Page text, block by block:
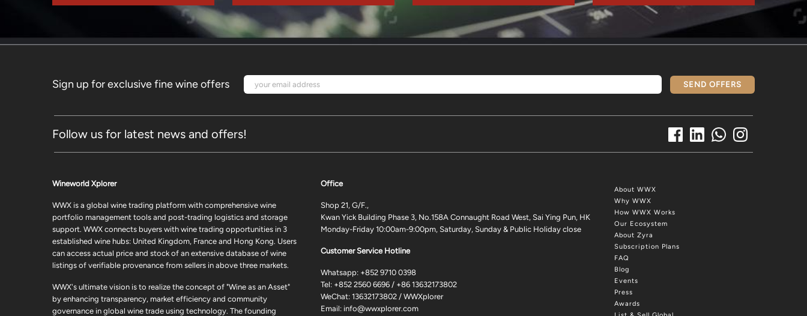
Sign up for exclusive fine wine offers SEND OFFERS
Follow us for latest news and offers!
About WWX
Why WWX
How WWX Works
Our Ecosystem
About Zyra
Subscription Plans
FAQ
Blog
Events
Press
Awards
Office
Shop 21, G/F.,
Kwan Yick Building Phase 3, No.158A Connaught Road West, Sai Ying Pun, HK
Monday-Friday 10:00am-9:00pm, Saturday, Sunday & Public Holiday close
Customer Service Hotline
Whatsapp: +852 9710 0398
Tel: +852 2560 6696 / +86 13632173802
WeChat: 13632173802 / WWXplorer
Email: info@wwxplorer.com
Wineworld Xplorer
WWX is a global wine trading platform with comprehensive wine
portfolio management tools and post-trading logistics and storage
support. WWX connects buyers with wine trading opportunities in 3
established wine hubs: United Kingdom, France and Hong Kong. Users
can access actual price and stock of an extensive database of wine
listings of verifiable provenance from sellers in above three markets.
WWX's ultimate vision is to realize the concept of "Wine as an Asset"
by enhancing transparency, market efficiency and community
governance in global wine trade using technology. The founding